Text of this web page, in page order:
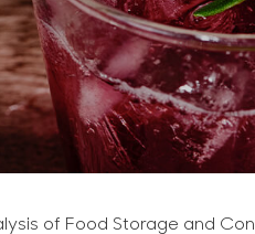
of Food Storage and